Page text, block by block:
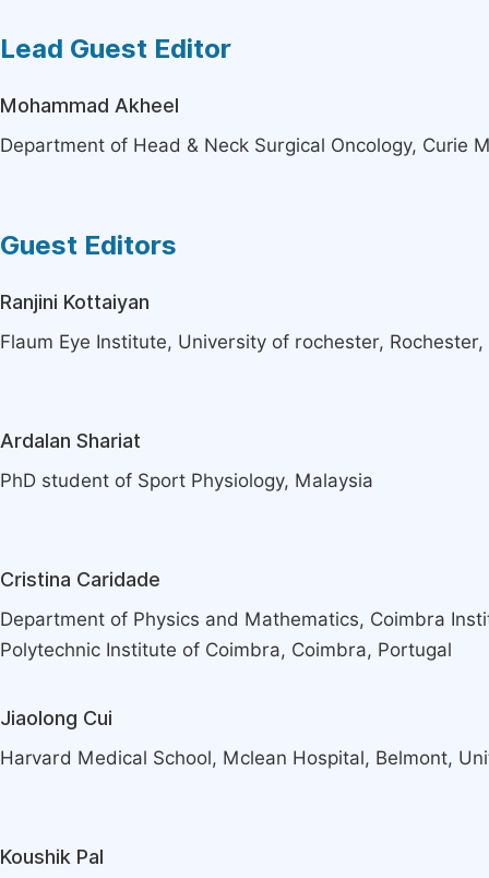
Lead Guest Editor
Mohammad Akheel
Department of Head & Neck Surgical Oncology, Curie
Guest Editors
Ranjini Kottaiyan
Flaum Eye Institute, University of rochester,
Ardalan Shariat
PhD student of Sport Physiology, Malaysia
Cristina Caridade
Department of Physics and Mathematics, Coimbra
Polytechnic Institute of Coimbra, Coimbra, Portugal
Jiaolong Cui
Harvard Medical School, Mclean Hospital, Belmont,
Koushik Pal